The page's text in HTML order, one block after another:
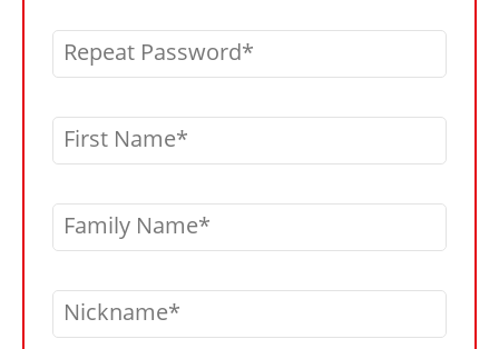
Repeat Password
First Name
Family Name
Nickname